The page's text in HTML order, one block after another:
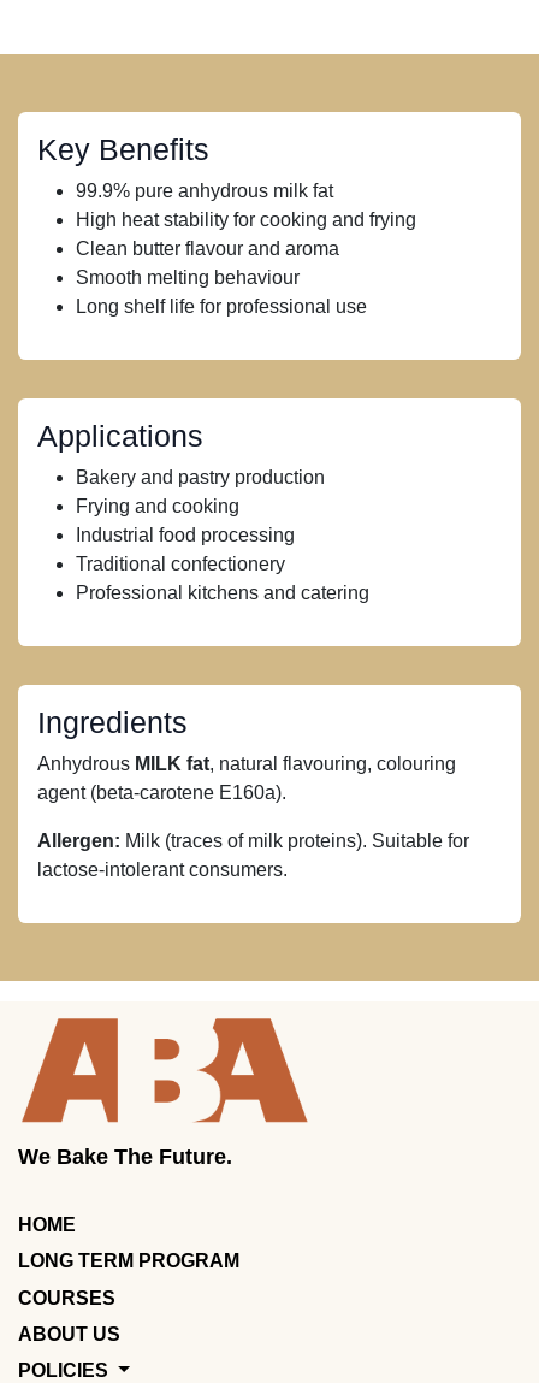
Key Benefits
99.9% pure anhydrous milk fat
High heat stability for cooking and frying
Clean butter flavour and aroma
Smooth melting behaviour
Long shelf life for professional use
Applications
Bakery and pastry production
Frying and cooking
Industrial food processing
Traditional confectionery
Professional kitchens and catering
Ingredients
Anhydrous MILK fat, natural flavouring, colouring
agent (beta-carotene E160a).
Allergen: Milk (traces of milk proteins). Suitable for
lactose-intolerant consumers.
We Bake The Future.
HOME
LONG TERM PROGRAM
COURSES
ABOUT US
POLICIES